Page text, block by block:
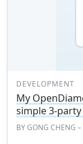
DEVELOPMENT
My
simple 3-party
BYGONG CHENG